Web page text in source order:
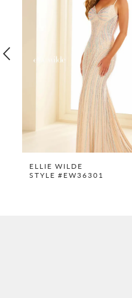
8
10
ELLIE WILDE
STYLE #EW36301